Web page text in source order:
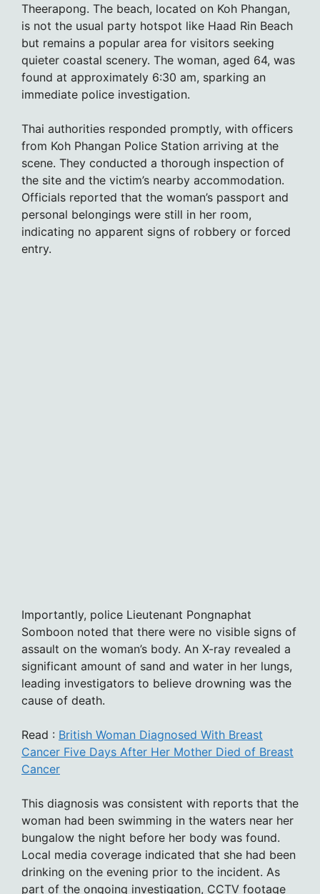
Theerapong. The beach, located on Koh Phangan,
is not the usual party hotspot like Haad Rin Beach
but remains a popular area for visitors seeking
quieter coastal scenery. The woman, aged 64, was
found at approximately 6:30 am, sparking an
immediate police investigation.
Thai authorities responded promptly, with officers
from Koh Phangan Police Station arriving at the
scene. They conducted a thorough inspection of
the site and the victim’s nearby accommodation.
Officials reported that the woman’s passport and
personal belongings were still in her room,
indicating no apparent signs of robbery or forced
entry.
Importantly, police Lieutenant Pongnaphat
Somboon noted that there were no visible signs of
assault on the woman’s body. An X-ray revealed a
significant amount of sand and water in her lungs,
leading investigators to believe drowning was the
cause of death.
Read : British Woman Diagnosed With Breast
Cancer Five Days After Her Mother Died of Breast
Cancer
This diagnosis was consistent with reports that the
woman had been swimming in the waters near her
bungalow the night before her body was found.
Local media coverage indicated that she had been
drinking on the evening prior to the incident. As
part of the ongoing investigation, CCTV footage